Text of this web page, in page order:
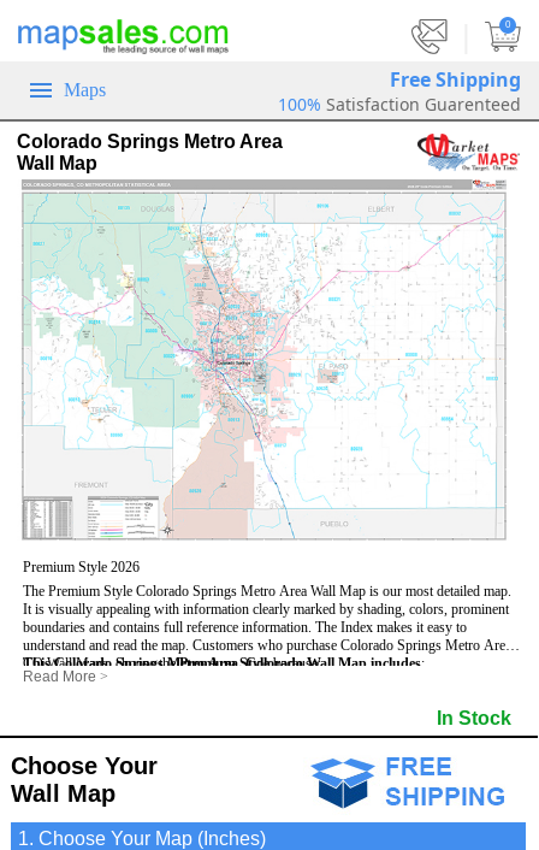
0
Maps Free Shipping
100% Satisfaction Guarenteed
Colorado Springs Metro Area
Wall Map
Premium Style 2026
The Premium Style Colorado Springs Metro Area Wall Map is our most detailed map.
It is visually appealing with information clearly marked by shading, colors, prominent
boundaries and contains full reference information. The Index makes it easy to
understand and read the map. Customers who purchase Colorado Springs Metro Area
CO Wall Maps, choose thePremium Stylebecause:
- It is perfect for comprehensive reference use.
- It portrays information useful for business, education and personal applications.
- The wall map is safeguarded by 3mm lamination on both sides.
This Colorado Springs Metro Area, Colorado Wall Map includes:
- US, Interstate, and State Highways
- County names and boundaries
- State names and boundaries
- Golf Courses
- Parks
- Misc Land Use (e.g. cemetery)
- Bodies of water
Read More >
In Stock
Choose Your
Wall Map
1. Choose Your Map (Inches)